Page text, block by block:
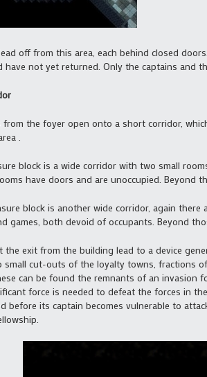
off from this area, each behind closed
have not yet returned. Only the captains
the foyer open onto a short corridor,
.
block is a wide corridor with two small
have doors and are unoccupied. Beyond
block is another wide corridor, again
games, both devoid of occupants. Beyond
exit from the building lead to a device
small cut-outs of the loyalty towns, fractions
can be found the remnants of an invasion
force is needed to defeat the forces in
before its captain becomes vulnerable to